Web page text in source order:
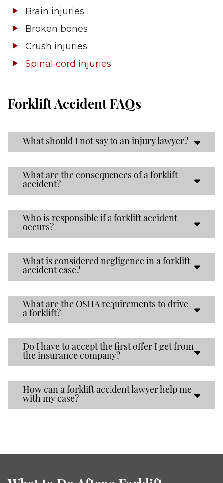
Brain injuries
Broken bones
Crush injuries
Spinal cord injuries
Forklift Accident FAQs
What should I not say to an injury lawyer?
What are the consequences of a forklift
accident?
Who is responsible if a forklift accident
occurs?
What is considered negligence in a forklift
accident case?
What are the OSHA requirements to drive
a forklift?
Do I have to accept the first offer I get from
the insurance company?
How can a forklift accident lawyer help me
with my case?